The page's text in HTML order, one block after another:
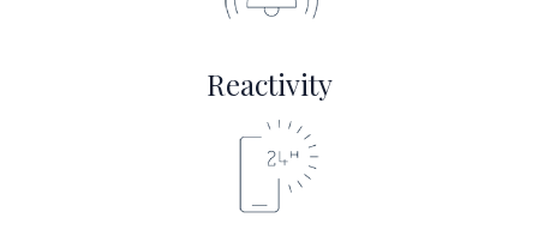
Reactivity